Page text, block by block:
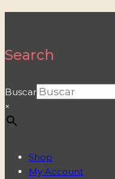
Search
Buscar
×
Shop
My Account